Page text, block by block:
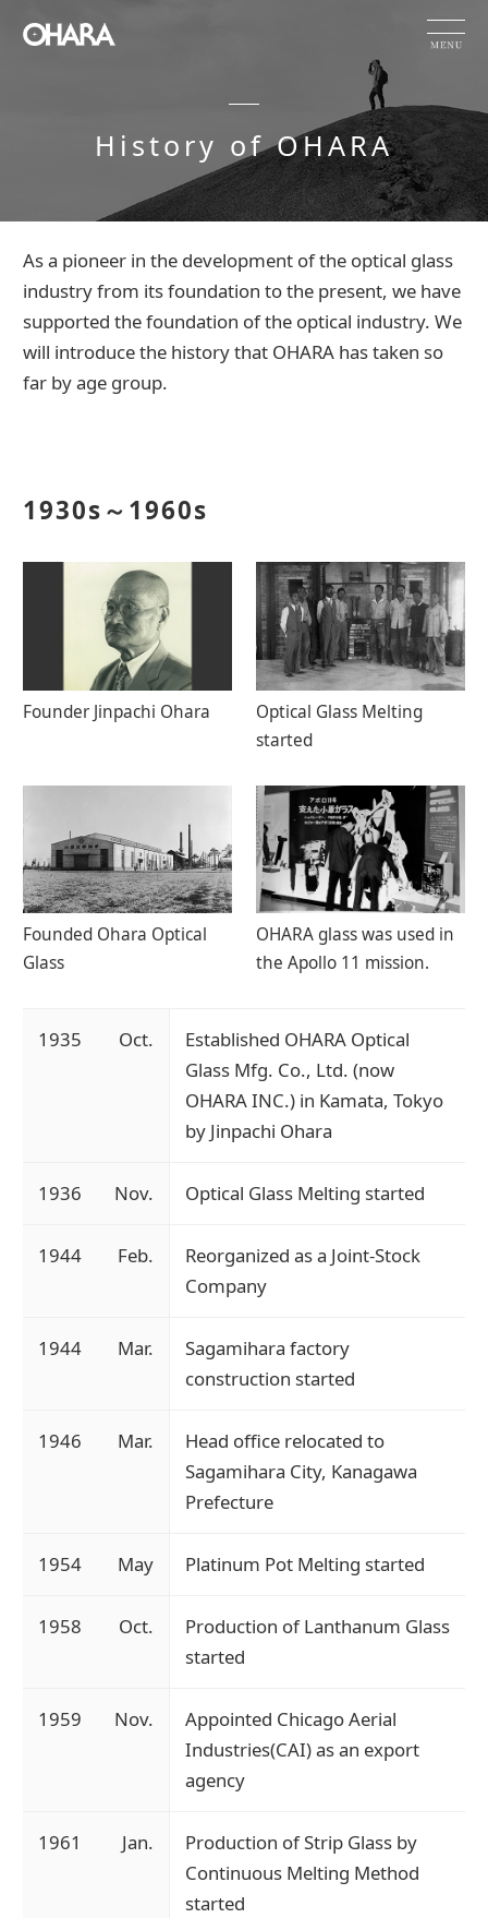
CN
OHARA's Technical Capabilities
Company Information
Investor Relations
Catalog Download
History of OHARA
HOME Company Information History of OHARA
As a pioneer in the development of the optical glass
industry from its foundation to the present, we have
supported the foundation of the optical industry. We
will introduce the history that OHARA has taken so
far by age group.
1930s～1960s
Founder Jinpachi Ohara
Optical Glass Melting
started
Founded Ohara Optical
Glass
OHARA glass was used in
the Apollo 11 mission.
1935 Oct.
Established OHARA Optical
Glass Mfg. Co., Ltd. (now
OHARA INC.) in Kamata, Tokyo
by Jinpachi Ohara
1936 Nov. Optical Glass Melting started
1944 Feb.
Reorganized as a Joint-Stock
Company
1944 Mar.
Sagamihara factory
construction started
1946 Mar.
Head office relocated to
Sagamihara City, Kanagawa
Prefecture
1954 May Platinum Pot Melting started
1958 Oct.
Production of Lanthanum Glass
started
1959 Nov.
Appointed Chicago Aerial
Industries(CAI) as an export
agency
1961 Jan.
Production of Strip Glass by
Continuous Melting Method
started